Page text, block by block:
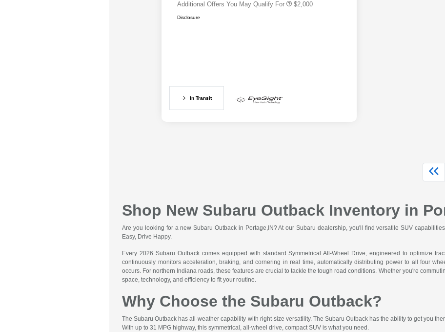
Additional Offers You May Qualify For $2,000
Disclosure
In Transit
Shop New Subaru Outback Inventory in
Are you looking for a new Subaru Outback in Portage,IN? At our Subaru dealership, you'll find versatile SUV
Easy, Drive Happy.
Every 2026 Subaru Outback comes equipped with standard Symmetrical All-Wheel Drive, engineered to optimize
continuously monitors acceleration, braking, and cornering in real time, automatically distributing power to all four
occurs. For northern Indiana roads, these features are crucial to tackle the tough road conditions. Whether you're
space, technology, and efficiency to fit your routine.
Why Choose the Subaru Outback?
The Subaru Outback has all-weather capability with right-size versatility. The Subaru Outback has the ability to get you
With up to 31 MPG highway, this symmetrical, all-wheel drive, compact SUV is what you need.